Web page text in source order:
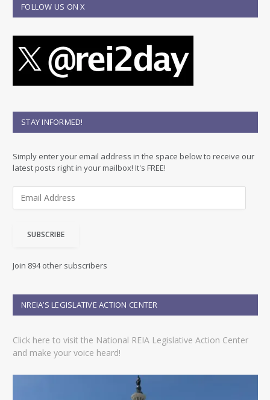
FOLLOW US ON X
STAY INFORMED!
Simply enter your email address in the space below to receive our
latest posts right in your mailbox! It's FREE!
d
e
s
SUBSCRIBE
Join 894 other subscribers
NREIA’S LEGISLATIVE ACTION CENTER
Click here to visit the National REIA Legislative Action Center
and make your voice heard!